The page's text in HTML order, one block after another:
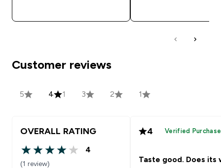
Customer reviews
5 4 1 3 2 1
OVERALL RATING
4 out of 5 stars
4
(1 review)
4 Verified Purchase
Taste good. Does its